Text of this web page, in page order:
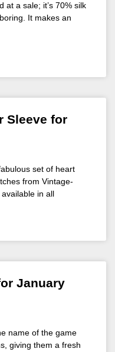
at a sale; it’s 70% silk
It makes an
Sleeve for
set of heart
from Vintage-
in all
January
name of the game
giving them a fresh